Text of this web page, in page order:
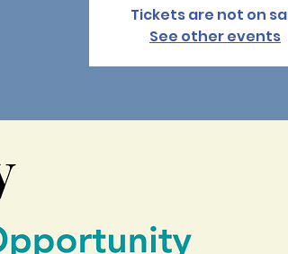
Tickets are not on
See other events